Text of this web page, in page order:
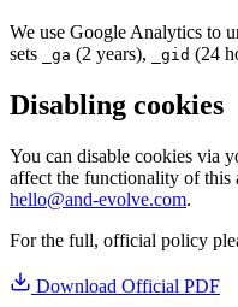
We use Google Analytics to
sets
_ga (2 years), _gid (24
Disabling cookies
You can disable cookies via
affect the functionality of this
hello@and-evolve.com.
For the full, official policy
Download Official PDF